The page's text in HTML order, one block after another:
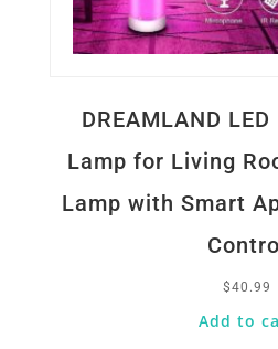
DREAMLAND
Lamp for Living
Lamp with Smart
$40.99
Add to